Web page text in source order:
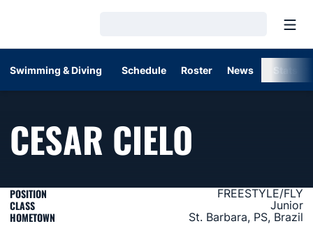
Swimming & Diving Schedule Roster News
CESAR CIELO
POSITION FREESTYLE/FLY
CLASS Junior
HOMETOWN St. Barbara, PS, Brazil